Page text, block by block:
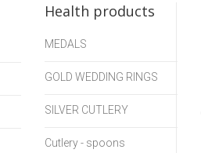
Health products
MEDALS
GOLD WEDDING RINGS
SILVER CUTLERY
Cutlery - spoons